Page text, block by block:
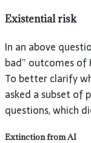
Existential risk
In an above
bad” outcomes of
To better clarify
asked a subset of
questions, which
Extinction fromAI